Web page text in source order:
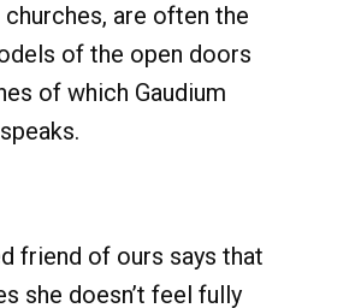
are often the
of the open doors
of which Gaudium
friend of ours says that
she doesn’t feel fully